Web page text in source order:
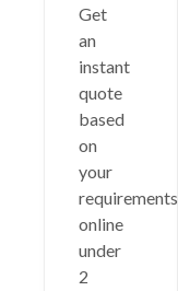
Get
an
instant
quote
based
on
your
requirements
online
under
2